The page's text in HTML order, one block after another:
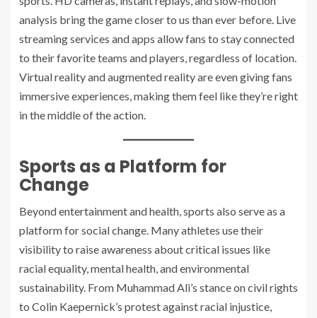
analysis bring the game closer to us than ever before. Live
streaming services and apps allow fans to stay connected
to their favorite teams and players, regardless of location.
Virtual reality and augmented reality are even giving fans
immersive experiences, making them feel like they’re right
in the middle of the action.
Sports as a Platform for
Change
Beyond entertainment and health, sports also serve as a
platform for social change. Many athletes use their
visibility to raise awareness about critical issues like
racial equality, mental health, and environmental
sustainability. From Muhammad Ali’s stance on civil rights
to Colin Kaepernick’s protest against racial injustice,